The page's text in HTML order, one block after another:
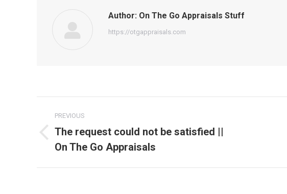
Author: On The Go Appraisals Stuff
https://otgappraisals.com
navigation
PREVIOUS
Previous
post:
The request could not be satisfied ||
On The Go Appraisals